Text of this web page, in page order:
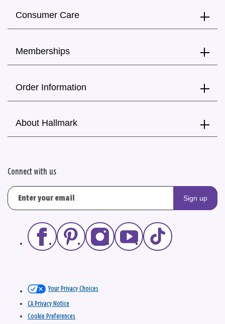
Consumer Care
Memberships
Order Information
About Hallmark
Connect with us
Sign up
Your Privacy Choices
CA Privacy Notice
Cookie Preferences